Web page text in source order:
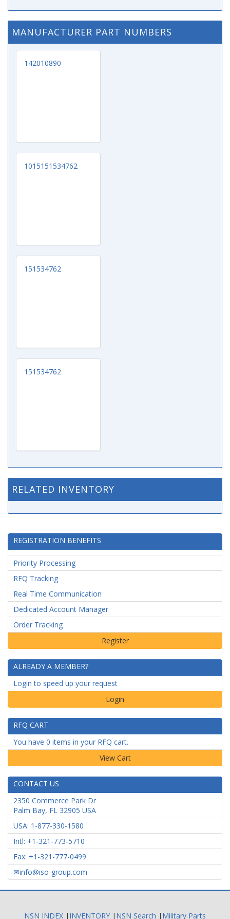
MANUFACTURER PART NUMBERS
142010890
1015151534762
151534762
151534762
RELATED INVENTORY
REGISTRATION BENEFITS
Priority Processing
RFQ Tracking
Real Time Communication
Dedicated Account Manager
Order Tracking
ALREADY A MEMBER?
Login to speed up your request
Login
RFQ CART
You have 0 items in your RFQ cart.
CONTACT US
2350 Commerce Park Dr
Palm Bay, FL 32905 USA
USA: 1-877-330-1580
Intl: +1-321-773-5710
Fax: +1-321-777-0499
info@iso-group.com
NSN INDEX | INVENTORY | NSN Search | Military Parts